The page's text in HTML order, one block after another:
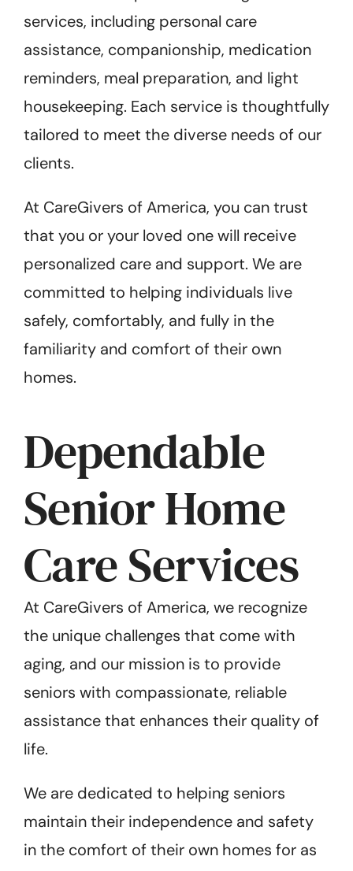
services, including personal care
assistance, companionship, medication
reminders, meal preparation, and light
housekeeping. Each service is thoughtfully
tailored to meet the diverse needs of our
clients.
At CareGivers of America, you can trust
that you or your loved one will receive
personalized care and support. We are
committed to helping individuals live
safely, comfortably, and fully in the
familiarity and comfort of their own
homes.
Dependable
Senior Home
Care Services
At CareGivers of America, we recognize
the unique challenges that come with
aging, and our mission is to provide
seniors with compassionate, reliable
assistance that enhances their quality of
life.
We are dedicated to helping seniors
maintain their independence and safety
in the comfort of their own homes for as